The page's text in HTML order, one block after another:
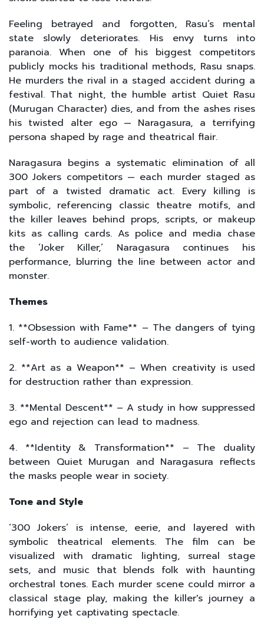
Feeling betrayed and forgotten, Rasu’s mental
state slowly deteriorates. His envy turns into
paranoia. When one of his biggest competitors
publicly mocks his traditional methods, Rasu snaps.
He murders the rival in a staged accident during a
festival. That night, the humble artist Quiet Rasu
(Murugan Character) dies, and from the ashes rises
his twisted alter ego — Naragasura, a terrifying
persona shaped by rage and theatrical flair.
Naragasura begins a systematic elimination of all
300 Jokers competitors — each murder staged as
part of a twisted dramatic act. Every killing is
symbolic, referencing classic theatre motifs, and
the killer leaves behind props, scripts, or makeup
kits as calling cards. As police and media chase
the ‘Joker Killer,’ Naragasura continues his
performance, blurring the line between actor and
monster.
Themes
1. **Obsession with Fame** – The dangers of tying
self-worth to audience validation.
2. **Art as a Weapon** – When creativity is used
for destruction rather than expression.
3. **Mental Descent** – A study in how suppressed
ego and rejection can lead to madness.
4. **Identity & Transformation** – The duality
between Quiet Murugan and Naragasura reflects
the masks people wear in society.
Tone and Style
‘300 Jokers’ is intense, eerie, and layered with
symbolic theatrical elements. The film can be
visualized with dramatic lighting, surreal stage
sets, and music that blends folk with haunting
orchestral tones. Each murder scene could mirror a
classical stage play, making the killer's journey a
horrifying yet captivating spectacle.